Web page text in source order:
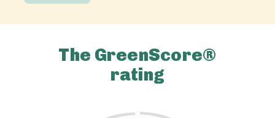
The GreenScore®
rating